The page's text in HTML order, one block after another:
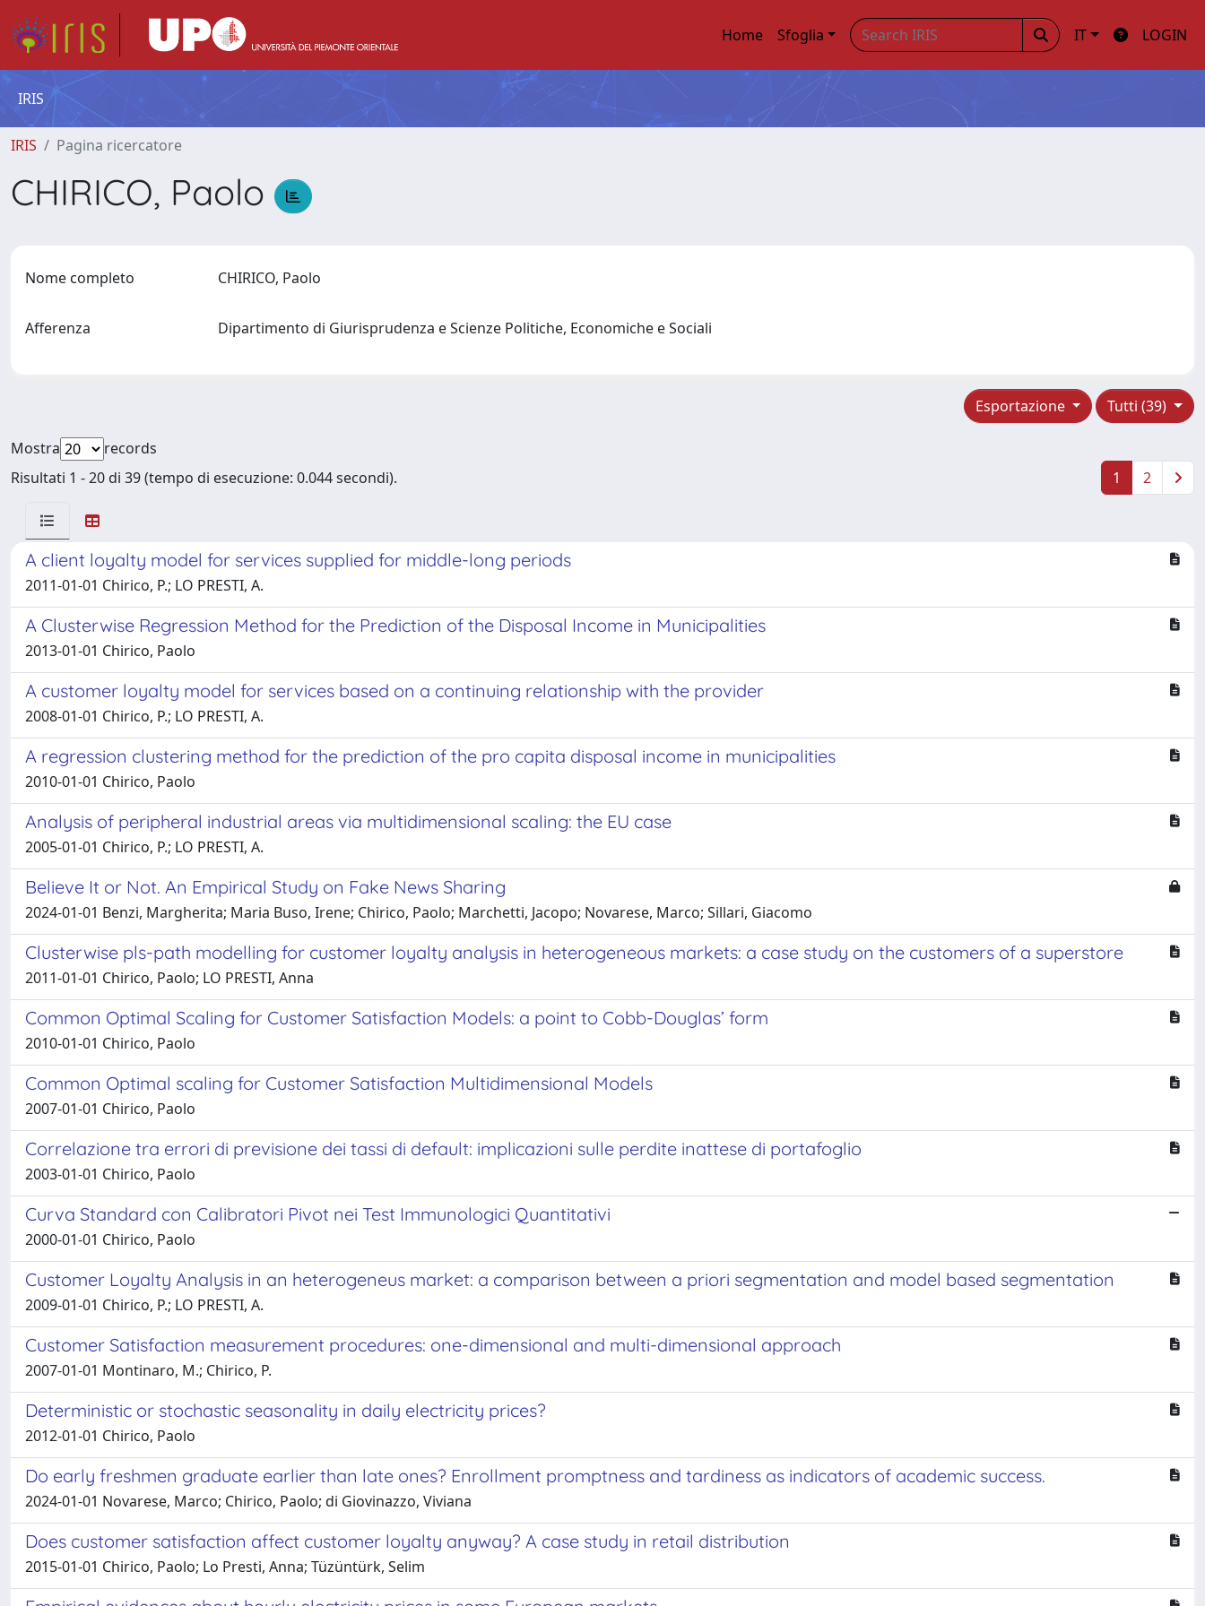
Home Sfoglia IT LOGIN
IRIS
IRIS Pagina ricercatore
CHIRICO, Paolo
Nome completo CHIRICO, Paolo
Afferenza Dipartimento di Giurisprudenza e Scienze Politiche, Economiche e Sociali
Tutti (39)
Esportazione
Mostra
records
Risultati 1 - 20 di 39 (tempo di esecuzione: 0.044 secondi).
1 2
A client loyalty model for services supplied for middle-long periods
2011-01-01 Chirico, P.; LO PRESTI, A.
A Clusterwise Regression Method for the Prediction of the Disposal Income in Municipalities
2013-01-01 Chirico, Paolo
A customer loyalty model for services based on a continuing relationship with the provider
2008-01-01 Chirico, P.; LO PRESTI, A.
A regression clustering method for the prediction of the pro capita disposal income in municipalities
2010-01-01 Chirico, Paolo
Analysis of peripheral industrial areas via multidimensional scaling: the EU case
2005-01-01 Chirico, P.; LO PRESTI, A.
Believe It or Not. An Empirical Study on Fake News Sharing
2024-01-01 Benzi, Margherita; Maria Buso, Irene; Chirico, Paolo; Marchetti, Jacopo; Novarese, Marco; Sillari, Giacomo
Clusterwise pls-path modelling for customer loyalty analysis in heterogeneous markets: a case study on the customers of a superstore
2011-01-01 Chirico, Paolo; LO PRESTI, Anna
Common Optimal Scaling for Customer Satisfaction Models: a point to Cobb-Douglas’ form
2010-01-01 Chirico, Paolo
Common Optimal scaling for Customer Satisfaction Multidimensional Models
2007-01-01 Chirico, Paolo
Correlazione tra errori di previsione dei tassi di default: implicazioni sulle perdite inattese di portafoglio
2003-01-01 Chirico, Paolo
Curva Standard con Calibratori Pivot nei Test Immunologici Quantitativi
2000-01-01 Chirico, Paolo
Customer Loyalty Analysis in an heterogeneus market: a comparison between a priori segmentation and model based segmentation
2009-01-01 Chirico, P.; LO PRESTI, A.
Customer Satisfaction measurement procedures: one-dimensional and multi-dimensional approach
2007-01-01 Montinaro, M.; Chirico, P.
Deterministic or stochastic seasonality in daily electricity prices?
2012-01-01 Chirico, Paolo
Do early freshmen graduate earlier than late ones? Enrollment promptness and tardiness as indicators of academic success.
2024-01-01 Novarese, Marco; Chirico, Paolo; di Giovinazzo, Viviana
Does customer satisfaction affect customer loyalty anyway? A case study in retail distribution
2015-01-01 Chirico, Paolo; Lo Presti, Anna; Tüzüntürk, Selim